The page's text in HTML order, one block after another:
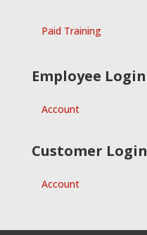
Paid Training
Employee Login
Account
Customer Login
Account